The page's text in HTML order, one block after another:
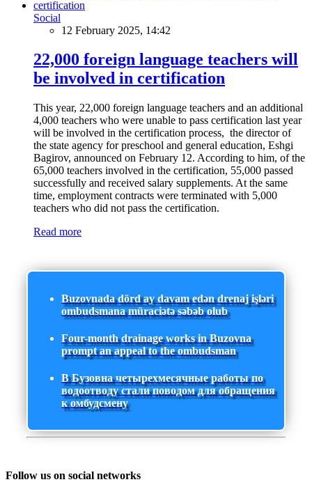
Social
12 February 2025, 14:42
22,000 foreign language teachers will
be involved in certification
This year, 22,000 foreign language teachers and an additional
4,000 teachers who were unable to pass certification last year
will be involved in the certification process, the director of
the state agency for preschool and general education, Eshgi
Bagirov, announced on February 12. According to him, of the
65,000 teachers involved in the certification, 55,000 passed
successfully and received salary supplements. At the same
time, employment contracts were terminated with 5,000
teachers who did not pass the certification.
Read more
Buzovnada dörd ay davam edən drenaj işləri
ombudsmana müraciətə səbəb olub
Four-month drainage works in Buzovna
prompt an appeal to the ombudsman
В Бузовна четырехмесячные работы по
водоотводу стали поводом для обращения
к омбудсмену
Follow us on social networks